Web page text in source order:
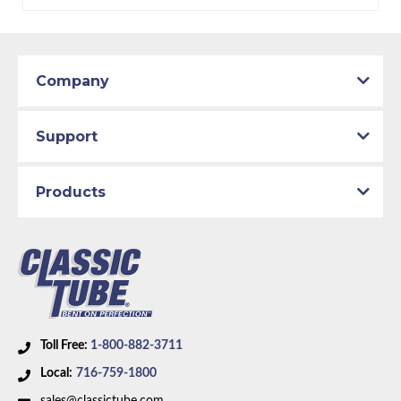
Coronet, Charger, Super Bee. Box includes 1 line.
Toll Free: 1-800-882-3711
Local: 716-759-1800
Company
Support
Products